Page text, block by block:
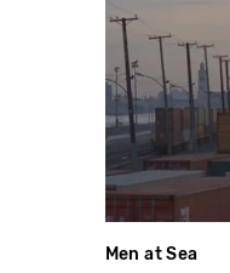
Men at Sea